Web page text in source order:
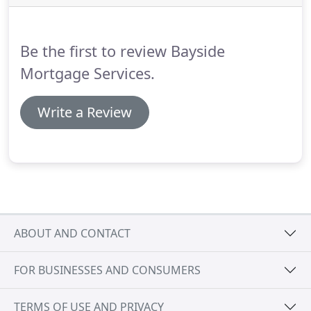
programs, less restrictions and better rates then
Be the first to review Bayside
Mortgage Services.
Write a Review
ABOUT AND CONTACT
FOR BUSINESSES AND CONSUMERS
TERMS OF USE AND PRIVACY